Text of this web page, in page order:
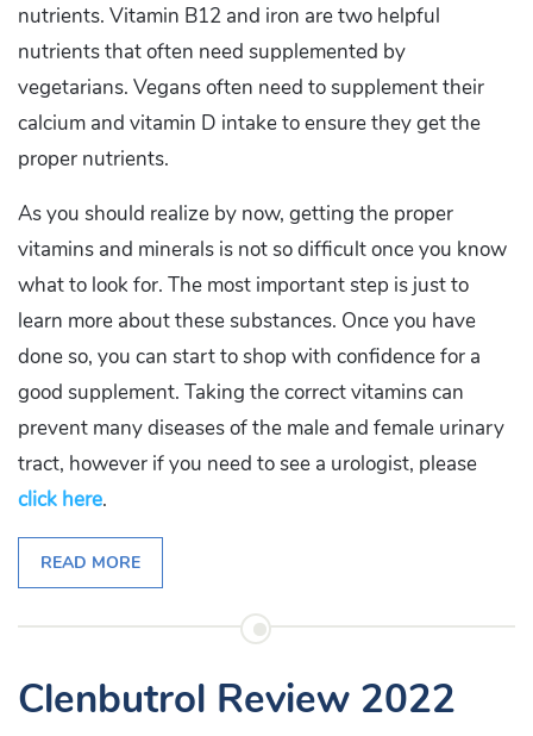
nutrients. Vitamin B12 and iron are two helpful
nutrients that often need supplemented by
vegetarians. Vegans often need to supplement their
calcium and vitamin D intake to ensure they get the
proper nutrients.
As you should realize by now, getting the proper
vitamins and minerals is not so difficult once you know
what to look for. The most important step is just to
learn more about these substances. Once you have
done so, you can start to shop with confidence for a
good supplement. Taking the correct vitamins can
prevent many diseases of the male and female urinary
tract, however if you need to see a urologist, please
click here.
READ MORE
Clenbutrol Review 2022